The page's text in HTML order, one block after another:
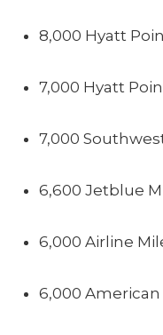
8,000 Hyatt
7,000 Hyatt
7,000
6,600 Jetblue
6,000 Airline
6,000 American